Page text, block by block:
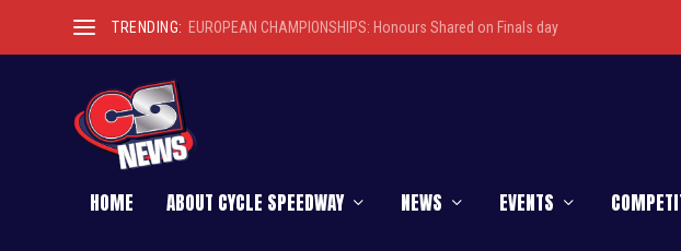
TRENDING: EUROPEAN CHAMPIONSHIPS: Honours Shared on Finals day
HOME ABOUT CYCLE SPEEDWAY NEWS EVENTS